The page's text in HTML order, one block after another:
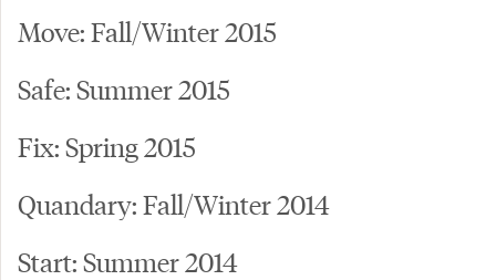
Move: Fall/Winter 2015
Safe: Summer 2015
Fix: Spring 2015
Quandary: Fall/Winter 2014
Start: Summer 2014